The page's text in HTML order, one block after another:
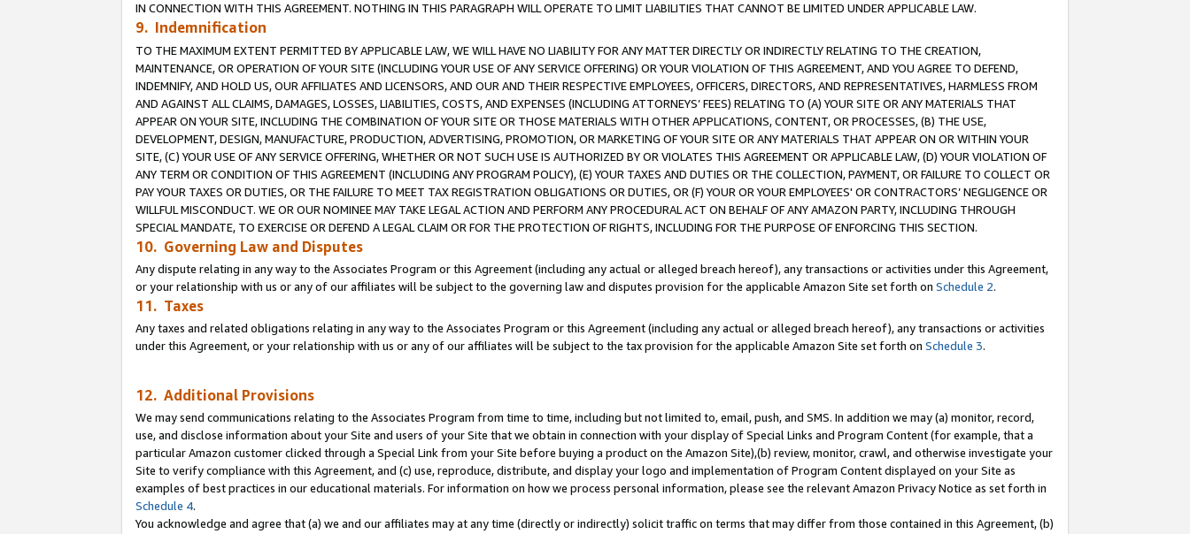
IN CONNECTION WITH THIS AGREEMENT. NOTHING IN THIS PARAGRAPH WILL OPERATE TO LIMIT LIABILITIES THAT CANNOT BE LIMITED UNDER APPLICABLE LAW.
9. Indemnification
TO THE MAXIMUM EXTENT PERMITTED BY APPLICABLE LAW, WE WILL HAVE NO LIABILITY FOR ANY MATTER DIRECTLY OR INDIRECTLY RELATING TO THE CREATION,
MAINTENANCE, OR OPERATION OF YOUR SITE (INCLUDING YOUR USE OF ANY SERVICE OFFERING) OR YOUR VIOLATION OF THIS AGREEMENT, AND YOU AGREE TO DEFEND,
INDEMNIFY, AND HOLD US, OUR AFFILIATES AND LICENSORS, AND OUR AND THEIR RESPECTIVE EMPLOYEES, OFFICERS, DIRECTORS, AND REPRESENTATIVES, HARMLESS FROM
AND AGAINST ALL CLAIMS, DAMAGES, LOSSES, LIABILITIES, COSTS, AND EXPENSES (INCLUDING ATTORNEYS’ FEES) RELATING TO (A) YOUR SITE OR ANY MATERIALS THAT
APPEAR ON YOUR SITE, INCLUDING THE COMBINATION OF YOUR SITE OR THOSE MATERIALS WITH OTHER APPLICATIONS, CONTENT, OR PROCESSES, (B) THE USE,
DEVELOPMENT, DESIGN, MANUFACTURE, PRODUCTION, ADVERTISING, PROMOTION, OR MARKETING OF YOUR SITE OR ANY MATERIALS THAT APPEAR ON OR WITHIN YOUR
SITE, (C) YOUR USE OF ANY SERVICE OFFERING, WHETHER OR NOT SUCH USE IS AUTHORIZED BY OR VIOLATES THIS AGREEMENT OR APPLICABLE LAW, (D) YOUR VIOLATION OF
ANY TERM OR CONDITION OF THIS AGREEMENT (INCLUDING ANY PROGRAM POLICY), (E) YOUR TAXES AND DUTIES OR THE COLLECTION, PAYMENT, OR FAILURE TO COLLECT OR
PAY YOUR TAXES OR DUTIES, OR THE FAILURE TO MEET TAX REGISTRATION OBLIGATIONS OR DUTIES, OR (F) YOUR OR YOUR EMPLOYEES' OR CONTRACTORS’ NEGLIGENCE OR
WILLFUL MISCONDUCT. WE OR OUR NOMINEE MAY TAKE LEGAL ACTION AND PERFORM ANY PROCEDURAL ACT ON BEHALF OF ANY AMAZON PARTY, INCLUDING THROUGH
SPECIAL MANDATE, TO EXERCISE OR DEFEND A LEGAL CLAIM OR FOR THE PROTECTION OF RIGHTS, INCLUDING FOR THE PURPOSE OF ENFORCING THIS SECTION.
10. Governing Law and Disputes
Any dispute relating in any way to the Associates Program or this Agreement (including any actual or alleged breach hereof), any transactions or activities under this Agreement,
or your relationship with us or any of our affiliates will be subject to the governing law and disputes provision for the applicable Amazon Site set forth on Schedule 2.
11. Taxes
Any taxes and related obligations relating in any way to the Associates Program or this Agreement (including any actual or alleged breach hereof), any transactions or activities
under this Agreement, or your relationship with us or any of our affiliates will be subject to the tax provision for the applicable Amazon Site set forth on Schedule 3.
12. Additional Provisions
We may send communications relating to the Associates Program from time to time, including but not limited to, email, push, and SMS. In addition we may (a) monitor, record,
use, and disclose information about your Site and users of your Site that we obtain in connection with your display of Special Links and Program Content (for example, that a
particular Amazon customer clicked through a Special Link from your Site before buying a product on the Amazon Site),(b) review, monitor, crawl, and otherwise investigate your
Site to verify compliance with this Agreement, and (c) use, reproduce, distribute, and display your logo and implementation of Program Content displayed on your Site as
examples of best practices in our educational materials. For information on how we process personal information, please see the relevant Amazon Privacy Notice as set forth in
Schedule 4.
You acknowledge and agree that (a) we and our affiliates may at any time (directly or indirectly) solicit traffic on terms that may differ from those contained in this Agreement, (b)